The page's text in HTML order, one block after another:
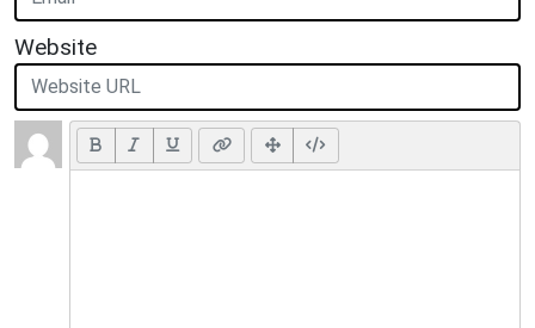
Website